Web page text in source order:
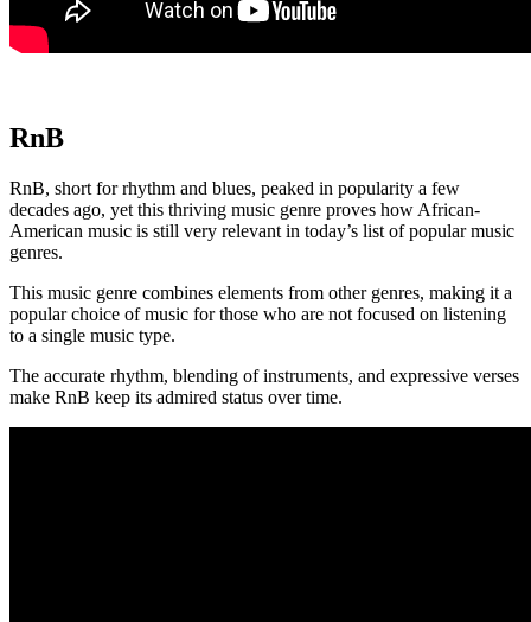
RnB
RnB, short for rhythm and blues, peaked in popularity a few
decades ago, yet this thriving music genre proves how African-
American music is still very relevant in today’s list of popular music
genres.
This music genre combines elements from other genres, making it a
popular choice of music for those who are not focused on listening
to a single music type.
The accurate rhythm, blending of instruments, and expressive verses
make RnB keep its admired status over time.